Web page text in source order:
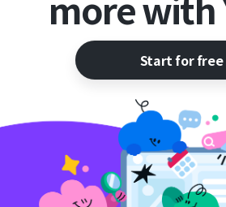
Start for free